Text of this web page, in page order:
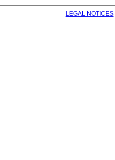
LEGAL NOTICES